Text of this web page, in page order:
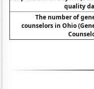
quality
The number of
counselors in Ohio